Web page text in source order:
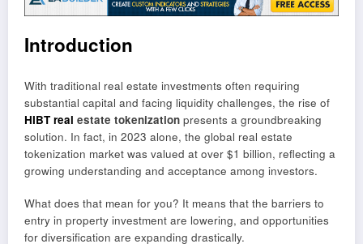
Introduction
With traditional real estate investments often requiring
substantial capital and facing liquidity challenges, the rise of
HIBT real estate tokenization presents a groundbreaking
solution. In fact, in 2023 alone, the global real estate
tokenization market was valued at over $1 billion, reflecting a
growing understanding and acceptance among investors.
What does that mean for you? It means that the barriers to
entry in property investment are lowering, and opportunities
for diversification are expanding drastically.